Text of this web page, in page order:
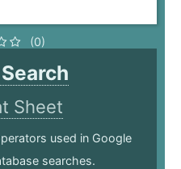
(0)
Sheet
used in Google
searches.